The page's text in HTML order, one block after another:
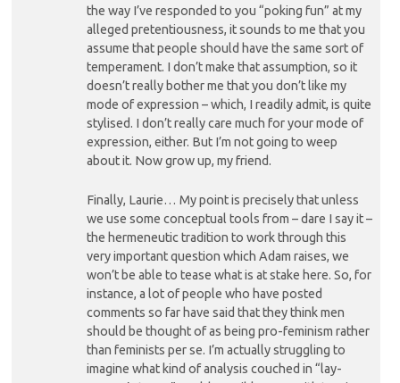
the way I’ve responded to you “poking fun” at my
alleged pretentiousness, it sounds to me that you
assume that people should have the same sort of
temperament. I don’t make that assumption, so it
doesn’t really bother me that you don’t like my
mode of expression – which, I readily admit, is quite
stylised. I don’t really care much for your mode of
expression, either. But I’m not going to weep
about it. Now grow up, my friend.
Finally, Laurie… My point is precisely that unless
we use some conceptual tools from – dare I say it –
the hermeneutic tradition to work through this
very important question which Adam raises, we
won’t be able to tease what is at stake here. So, for
instance, a lot of people who have posted
comments so far have said that they think men
should be thought of as being pro-feminism rather
than feminists per se. I’m actually struggling to
imagine what kind of analysis couched in “lay-